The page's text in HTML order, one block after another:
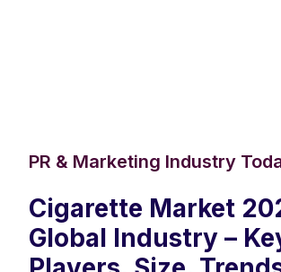
PR & Marketing Industry
Cigarette Market
Global Industry –